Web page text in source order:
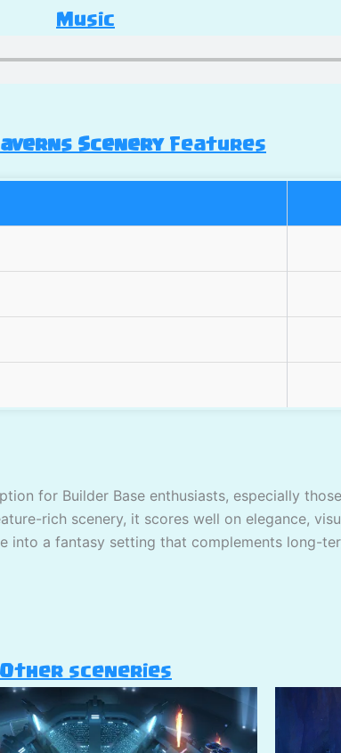
Music
SceneryFeatures
for Builder Base enthusiasts, especially
rich scenery, it scores well on elegance,
into a fantasy setting that complements long-
Other sceneries